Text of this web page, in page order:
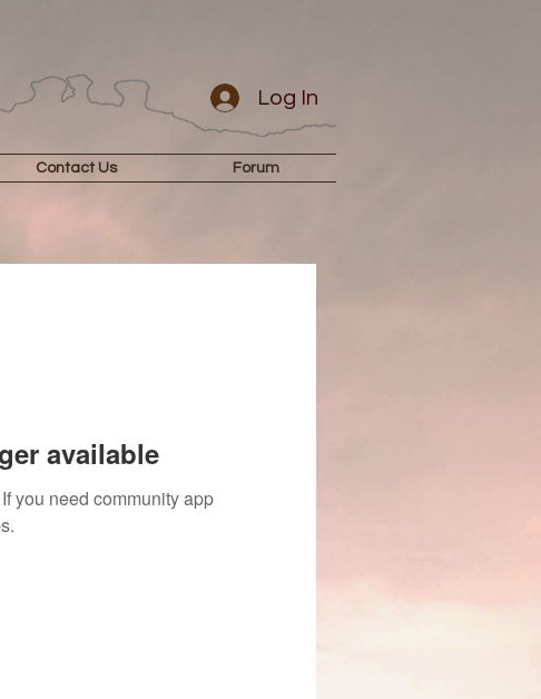
Contact Us Forum
Log In
available
you need community app